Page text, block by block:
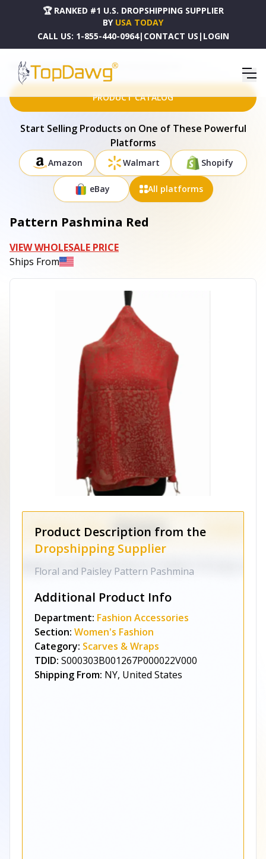
🏆 RANKED #1 U.S. DROPSHIPPING SUPPLIER
BY USA TODAY
CALL US: 1-855-440-0964| CONTACT US | LOGIN
HOME DROPSHIPPING PRODUCTS PATTERN PASHMINA RED
PRODUCT CATALOG
Start Selling Products on One of These Powerful
Platforms
Amazon Walmart Shopify
eBay All platforms
Pattern Pashmina Red
VIEW WHOLESALE PRICE
Ships From
Product Description from the
Dropshipping Supplier
Floral and Paisley Pattern Pashmina
Additional Product Info
Department: Fashion Accessories
Section: Women's Fashion
Category: Scarves & Wraps
TDID: S000303B001267P000022V000
Shipping From: NY, United States